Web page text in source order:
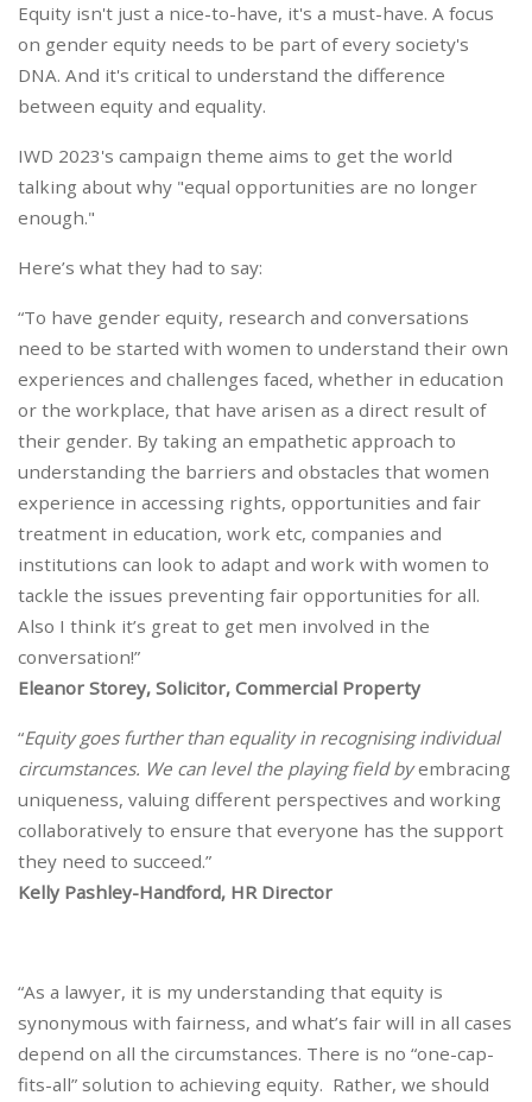
Equity isn't just a nice-to-have, it's a must-have. A focus
on gender equity needs to be part of every society's
DNA. And it's critical to understand the difference
between equity and equality.
IWD 2023's campaign theme aims to get the world
talking about why "equal opportunities are no longer
enough."
Here’s what they had to say:
“To have gender equity, research and conversations
need to be started with women to understand their own
experiences and challenges faced, whether in education
or the workplace, that have arisen as a direct result of
their gender. By taking an empathetic approach to
understanding the barriers and obstacles that women
experience in accessing rights, opportunities and fair
treatment in education, work etc, companies and
institutions can look to adapt and work with women to
tackle the issues preventing fair opportunities for all.
Also I think it’s great to get men involved in the
conversation!”
Eleanor Storey, Solicitor, Commercial Property
“Equity goes further than equality in recognising individual
circumstances. We can level the playing field byembracing
uniqueness, valuing different perspectives and working
collaboratively to ensure that everyone has the support
they need to succeed.”
Kelly Pashley-Handford, HR Director
“As a lawyer, it is my understanding that equity is
synonymous with fairness, and what’s fair will in all cases
depend on all the circumstances. There is no “one-cap-
fits-all” solution to achieving equity. Rather, we should